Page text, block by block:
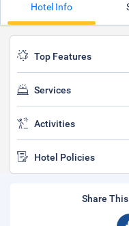
Hotel Info
Top Features
Services
Activities
Hotel Policies
Share